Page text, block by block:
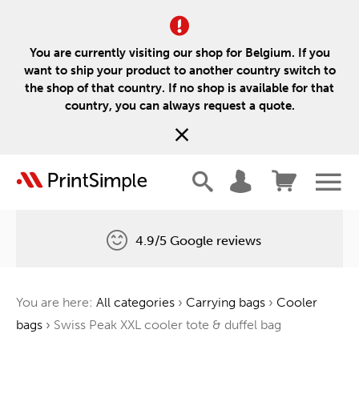
You are currently visiting our shop for Belgium. If you
want to ship your product to another country switch to
the shop of that country. If no shop is available for that
country, you can always request a quote.
One tree for every order
4.9/5 Google reviews
You are here: All categories › Carrying bags › Cooler
bags › Swiss Peak XXL cooler tote & duffel bag